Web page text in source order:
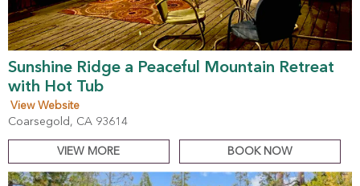
Sunshine Ridge a Peaceful Mountain Retreat
with Hot Tub
View Website
Coarsegold, CA 93614
VIEW MORE BOOK NOW